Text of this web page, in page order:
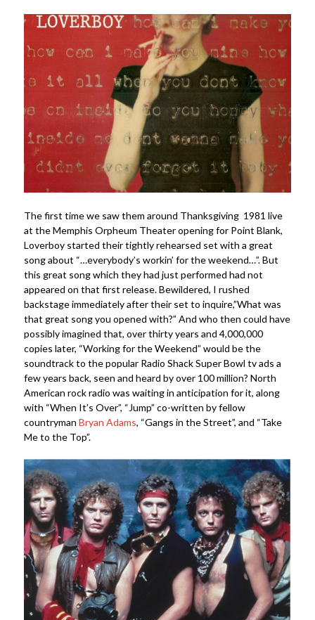
The first time we saw them around Thanksgiving 1981 live
at the Memphis Orpheum Theater opening for Point Blank,
Loverboy started their tightly rehearsed set with a great
song about “…everybody’s workin’ for the weekend…”. But
this great song which they had just performed had not
appeared on that first release. Bewildered, I rushed
backstage immediately after their set to inquire,”What was
that great song you opened with?” And who then could have
possibly imagined that, over thirty years and 4,000,000
copies later, “Working for the Weekend” would be the
soundtrack to the popular Radio Shack Super Bowl tv ads a
few years back, seen and heard by over 100 million? North
American rock radio was waiting in anticipation for it, along
with “When It’s Over”, “Jump” co-written by fellow
countryman Bryan Adams, “Gangs in the Street”, and “Take
Me to the Top”.